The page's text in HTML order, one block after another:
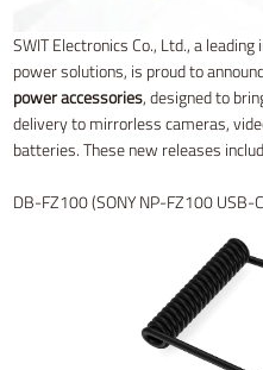
SWIT Electronics Co., Ltd., a
power solutions, is proud to
power accessories, designed to
delivery to mirrorless cameras,
batteries. These new releases
DB-FZ100 (SONY NP-FZ100